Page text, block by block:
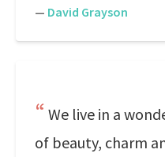
— David Grayson
We live in a
of beauty, charm